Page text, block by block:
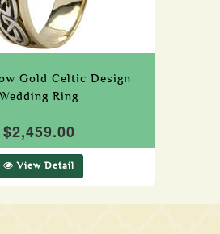
Gold Celtic Design
Wedding Ring
$2,459.00
View Detail